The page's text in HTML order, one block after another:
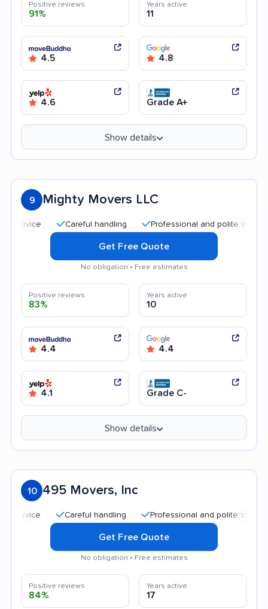
Positive reviews
91%
Years active
11
4.5 4.8
4.6 Grade A+
Show details
9 Mighty Movers LLC
Careful handling Professional and polite staff
Get Free Quote
No obligation • Free estimates
Positive reviews
83%
Years active
10
4.4 4.4
4.1 Grade C-
Show details
10 495 Movers, Inc
Careful handling Professional and polite staff
Get Free Quote
No obligation • Free estimates
Positive reviews
84%
Years active
17